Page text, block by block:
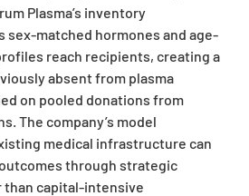
Plasma’s inventory
sex-matched hormones and age-
reach recipients, creating a
absent from plasma
on pooled donations from
The company’s model
medical infrastructure can
through strategic
capital-intensive